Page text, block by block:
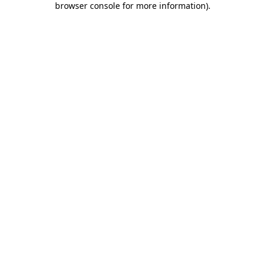
browser console for more information).